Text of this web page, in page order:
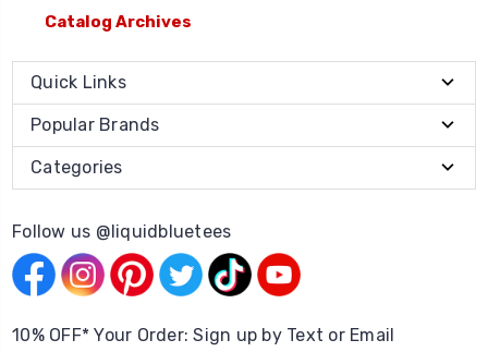
Catalog Archives
Quick Links
Popular Brands
Categories
Follow us @liquidbluetees
10% OFF* Your Order: Sign up by Text or Email